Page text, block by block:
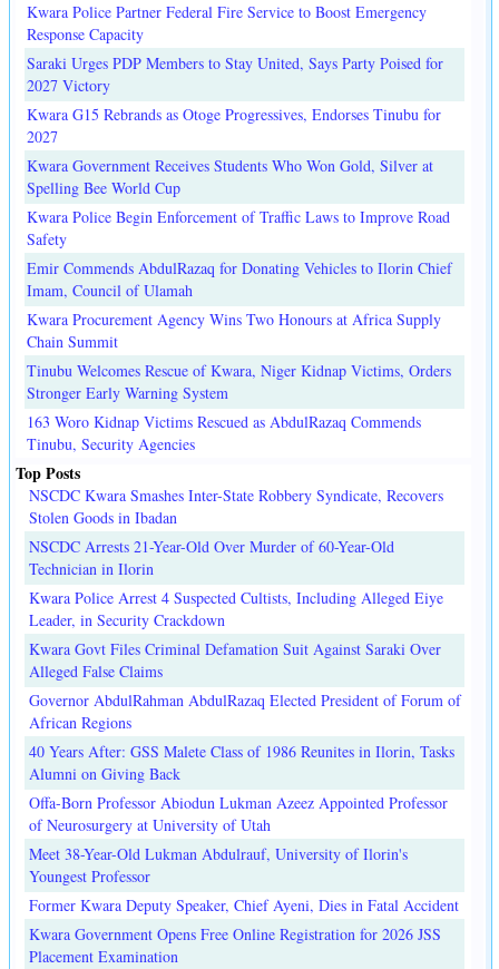
Kwara Police Partner Federal Fire Service to Boost Emergency
Response Capacity
Saraki Urges PDP Members to Stay United, Says Party Poised for
2027 Victory
Kwara G15 Rebrands as Otoge Progressives, Endorses Tinubu for
2027
Kwara Government Receives Students Who Won Gold, Silver at
Spelling Bee World Cup
Kwara Police Begin Enforcement of Traffic Laws to Improve Road
Safety
Emir Commends AbdulRazaq for Donating Vehicles to Ilorin Chief
Imam, Council of Ulamah
Kwara Procurement Agency Wins Two Honours at Africa Supply
Chain Summit
Tinubu Welcomes Rescue of Kwara, Niger Kidnap Victims, Orders
Stronger Early Warning System
163 Woro Kidnap Victims Rescued as AbdulRazaq Commends
Tinubu, Security Agencies
Top Posts
NSCDC Kwara Smashes Inter-State Robbery Syndicate, Recovers
Stolen Goods in Ibadan
NSCDC Arrests 21-Year-Old Over Murder of 60-Year-Old
Technician in Ilorin
Kwara Police Arrest 4 Suspected Cultists, Including Alleged Eiye
Leader, in Security Crackdown
Kwara Govt Files Criminal Defamation Suit Against Saraki Over
Alleged False Claims
Governor AbdulRahman AbdulRazaq Elected President of Forum of
African Regions
40 Years After: GSS Malete Class of 1986 Reunites in Ilorin, Tasks
Alumni on Giving Back
Offa-Born Professor Abiodun Lukman Azeez Appointed Professor
of Neurosurgery at University of Utah
Meet 38-Year-Old Lukman Abdulrauf, University of Ilorin's
Youngest Professor
Former Kwara Deputy Speaker, Chief Ayeni, Dies in Fatal Accident
Kwara Government Opens Free Online Registration for 2026 JSS
Placement Examination